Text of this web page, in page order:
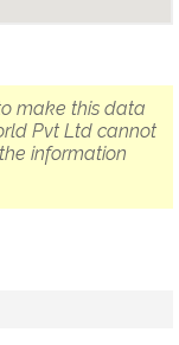
make this data
Pvt Ltd cannot
information